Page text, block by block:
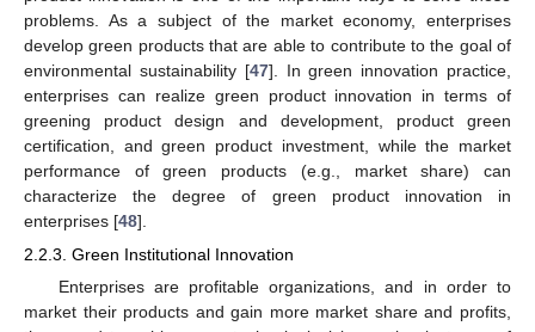
problems. As a subject of the market economy, enterprises
develop green products that are able to contribute to the goal of
environmental sustainability [47]. In green innovation practice,
enterprises can realize green product innovation in terms of
greening product design and development, product green
certification, and green product investment, while the market
performance of green products (e.g., market share) can
characterize the degree of green product innovation in
enterprises [48].
2.2.3. Green Institutional Innovation
Enterprises are profitable organizations, and in order to
market their products and gain more market share and profits,